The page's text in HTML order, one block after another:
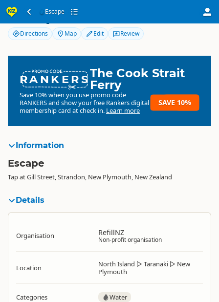
Escape
Escape
Directions Map Edit Review
RANKERSThe Cook Strait
Ferry
Save 10% when you use promo code
RANKERSand show your free Rankers digital
membership card at check in. Learn more
SAVE 10%
Information
Escape
Tap at Gill Street, Strandon, New Plymouth, New Zealand
Details
Organisation RefillNZ
Non-profit organisation
Location North Island ▷ Taranaki ▷ New
Plymouth
Categories Water